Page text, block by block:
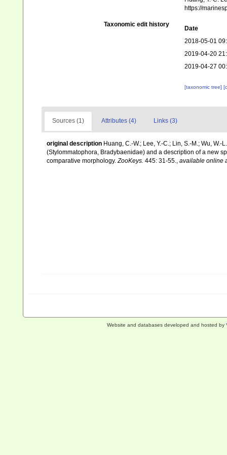
https://
Taxonomic edit history
Date
2018-05-01
2019-04-20
2019-04-27
[taxonomic tree]
Sources (1) Attributes (4) Links (3)
original description Huang, C.-W.; Lee, Y.-C.; Lin, S.-M.; Wu,
(Stylommatophora, Bradybaenidae) and a description of a new
comparative morphology.ZooKeys. 445: 31-55., available online
Website and databases developed and hosted by